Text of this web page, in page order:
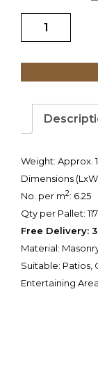
Quadro
Paver
400mm
Weight: Approx.
Dimensions
No. per m2: 6.25
Qty per Pallet: 117
Free Delivery:
Material:
Suitable: Patios,
Entertaining